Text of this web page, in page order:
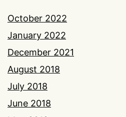
October 2022
January 2022
December 2021
August 2018
July 2018
June 2018